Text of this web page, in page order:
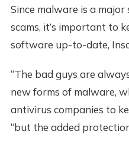
Since malware is a
scams, it’s important to
software up-to-date,
“The bad guys are
new forms of malware,
antivirus companies to
“but the added